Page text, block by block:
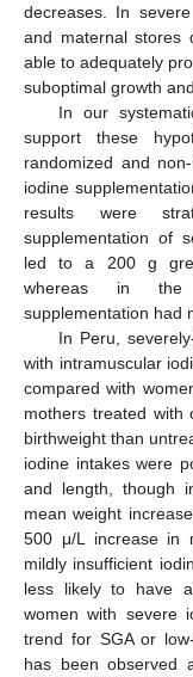
decreases. In
and maternal stores
able to adequately
suboptimal growth
In our
support these
randomized and
iodine
results were
supplementation of
led to a 200 g
whereas in the
supplementation had
In Peru,
with intramuscular
compared with
mothers treated with
birthweight than
iodine intakes were
and length, though
mean weight
500 μ/L increase in
mildly insufficient
less likely to have
women with severe
trend for SGA or
has been observed